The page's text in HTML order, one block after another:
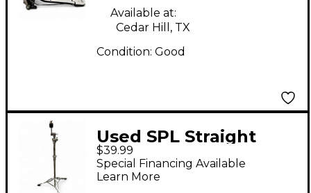
Available at:
Cedar Hill, TX
Condition: Good
Used SPL Straight
Cymbal Stand Cymbal
Stand
$39.99
Special Financing Available
Learn More